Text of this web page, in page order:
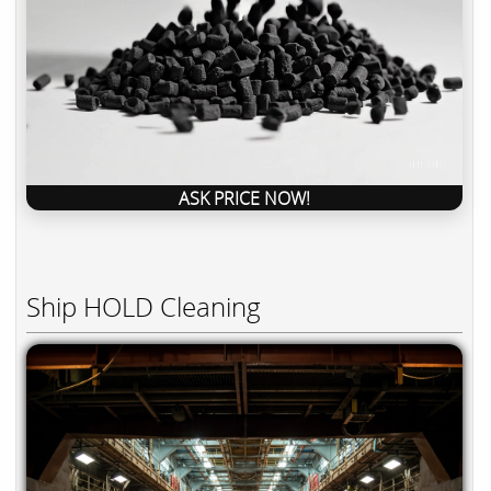
ASK PRICE NOW!
Ship HOLD Cleaning